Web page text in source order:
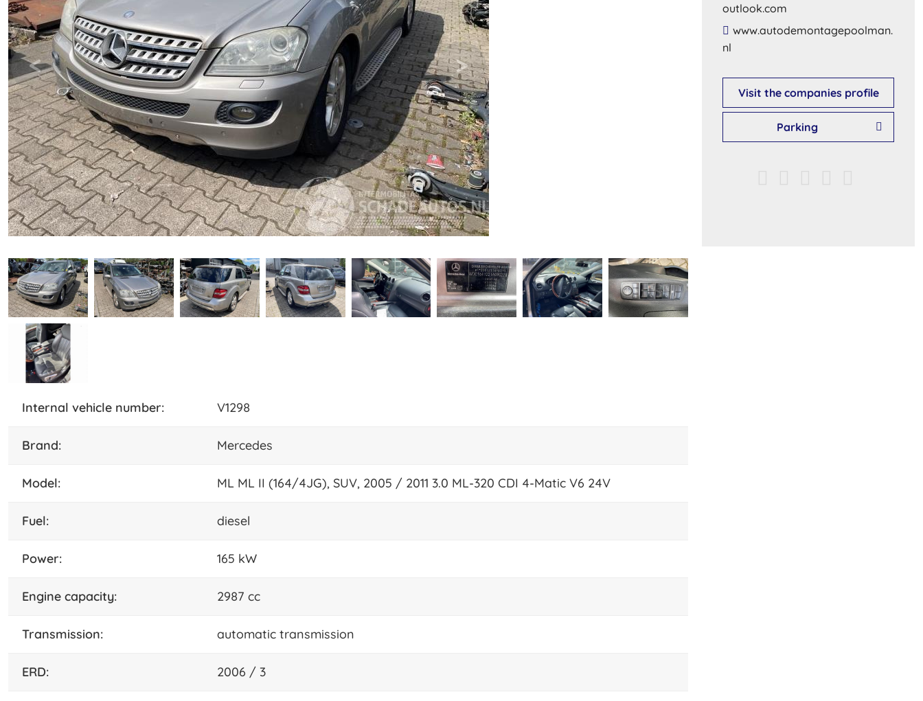
internal vehicle number: V1298
brand: Mercedes
model: ML ML II (164/4JG), SUV, 2005 / 2011 3.0 ML-320 CDI 4-Matic V6 24V
fuel: diesel
power: 165 kW
engine capacity: 2987 cc
transmission: automatic transmission
ERD: 2006 / 3
outlook​.​com​
​www​.​autodemontagepoolman​.​
nl​
Visit the companies profile
Parking